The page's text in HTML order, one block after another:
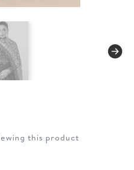
this product